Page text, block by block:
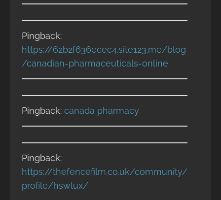
Pingback:
https://62b2f636ecec4.site123.me/blog
/canadian-pharmaceuticals-online
Pingback: canada pharmacy
Pingback:
https://thefencefilm.co.uk/community/
profile/hswlux/